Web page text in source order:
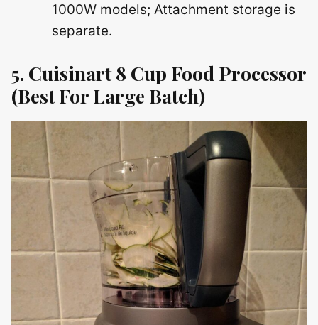
1000W models; Attachment storage is
separate.
5. Cuisinart 8 Cup Food Processor
(Best For Large Batch)